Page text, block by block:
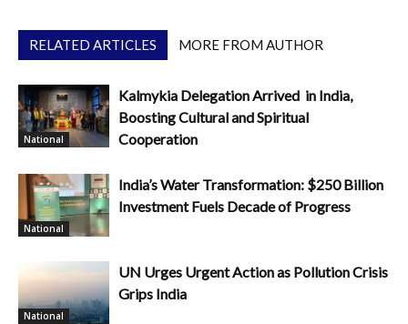
RELATED ARTICLES MORE FROM AUTHOR
National
Kalmykia Delegation Arrived in India,
Boosting Cultural and Spiritual
Cooperation
National
India’s Water Transformation: $250 Billion
Investment Fuels Decade of Progress
National
UN Urges Urgent Action as Pollution Crisis
Grips India